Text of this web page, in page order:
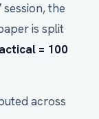
the
is split
= 100
across